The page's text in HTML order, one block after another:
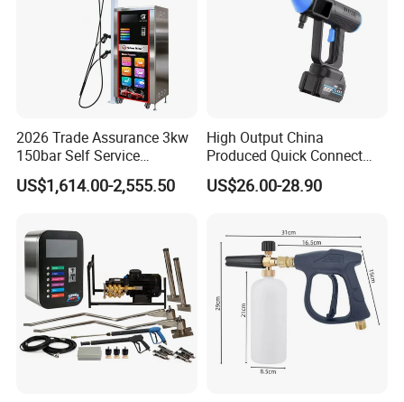
2026 Trade Assurance 3kw
150bar Self Service
Washing Machine
Equipment Machine Station
US$1,614.00-2,555.50
High Output China
Produced Quick Connect
High Efficiency Car Washer
Gun
US$26.00-28.90